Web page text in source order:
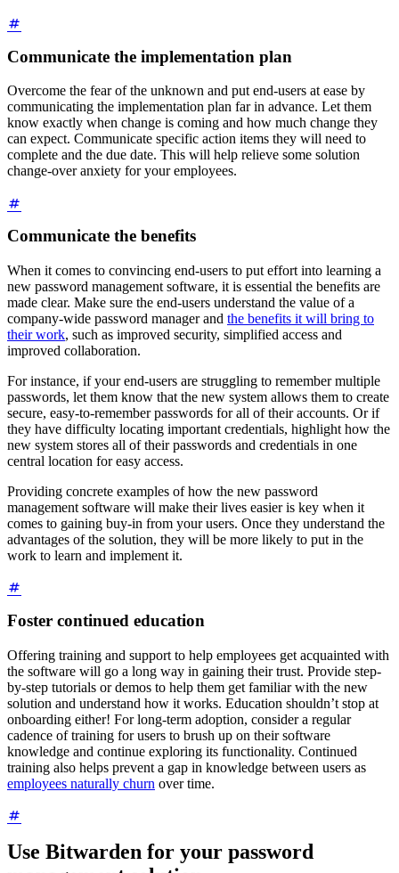
Communicate the implementation plan
Overcome the fear of the unknown and put end-users at ease by
communicating the implementation plan far in advance. Let them
know exactly when change is coming and how much change they
can expect. Communicate specific action items they will need to
complete and the due date. This will help relieve some solution
change-over anxiety for your employees.
Communicate the benefits
When it comes to convincing end-users to put effort into learning a
new password management software, it is essential the benefits are
made clear. Make sure the end-users understand the value of a
company-wide password manager and the benefits it will bring to
their work, such as improved security, simplified access and
improved collaboration.
For instance, if your end-users are struggling to remember multiple
passwords, let them know that the new system allows them to create
secure, easy-to-remember passwords for all of their accounts. Or if
they have difficulty locating important credentials, highlight how the
new system stores all of their passwords and credentials in one
central location for easy access.
Providing concrete examples of how the new password
management software will make their lives easier is key when it
comes to gaining buy-in from your users. Once they understand the
advantages of the solution, they will be more likely to put in the
work to learn and implement it.
Foster continued education
Offering training and support to help employees get acquainted with
the software will go a long way in gaining their trust. Provide step-
by-step tutorials or demos to help them get familiar with the new
solution and understand how it works. Education shouldn’t stop at
onboarding either! For long-term adoption, consider a regular
cadence of training for users to brush up on their software
knowledge and continue exploring its functionality. Continued
training also helps prevent a gap in knowledge between users as
employees naturally churn over time.
Use Bitwarden for your password